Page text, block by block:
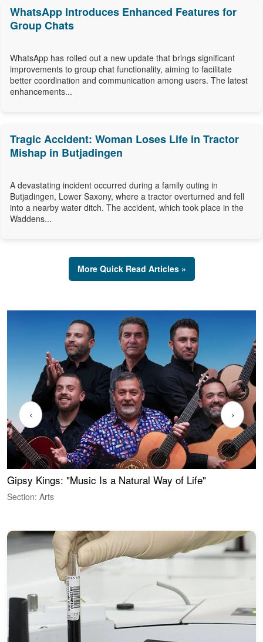
WhatsApp Introduces Enhanced Features for
Group Chats
WhatsApp has rolled out a new update that brings significant
improvements to group chat functionality, aiming to facilitate
better coordination and communication among users. The latest
enhancements...
Tragic Accident: Woman Loses Life in Tractor
Mishap in Butjadingen
A devastating incident occurred during a family outing in
Butjadingen, Lower Saxony, where a tractor overturned and fell
into a nearby water ditch. The accident, which took place in the
Waddens...
More Quick Read Articles »
Gipsy Kings: "Music Is a Natural Way of Life"
Section: Arts
‹ ›